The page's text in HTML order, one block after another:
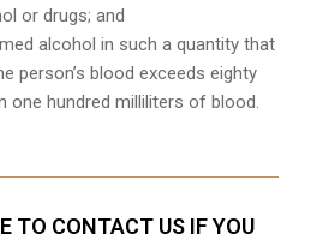
or drugs; and
alcohol in such a quantity that
person’s blood exceeds eighty
one hundred milliliters of blood.
TO CONTACT US IF YOU